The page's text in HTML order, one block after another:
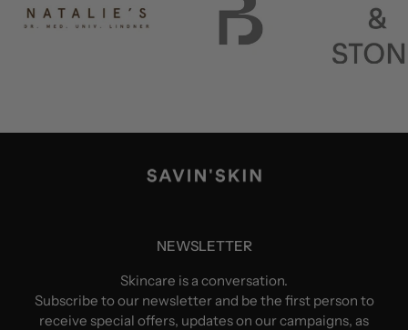
NEWSLETTER
Skincare is a conversation.
Subscribe to our newsletter and be the first person to
receive special offers, updates on our campaigns, as